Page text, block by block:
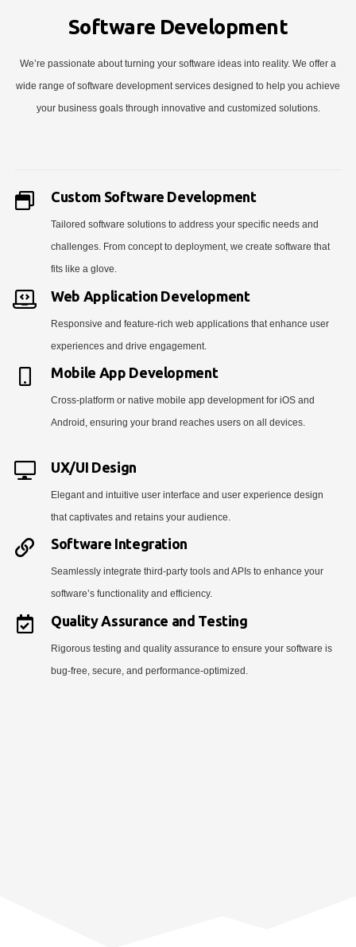
Software Development
We’re passionate about turning your software ideas into reality. We offer a
wide range of software development services designed to help you achieve
your business goals through innovative and customized solutions.
Custom Software Development
Tailored software solutions to address your specific needs and
challenges. From concept to deployment, we create software that
fits like a glove.
Web Application Development
Responsive and feature-rich web applications that enhance user
experiences and drive engagement.
Mobile App Development
Cross-platform or native mobile app development for iOS and
Android, ensuring your brand reaches users on all devices.
UX/UI Design
Elegant and intuitive user interface and user experience design
that captivates and retains your audience.
Software Integration
Seamlessly integrate third-party tools and APIs to enhance your
software’s functionality and efficiency.
Quality Assurance and Testing
Rigorous testing and quality assurance to ensure your software is
bug-free, secure, and performance-optimized.